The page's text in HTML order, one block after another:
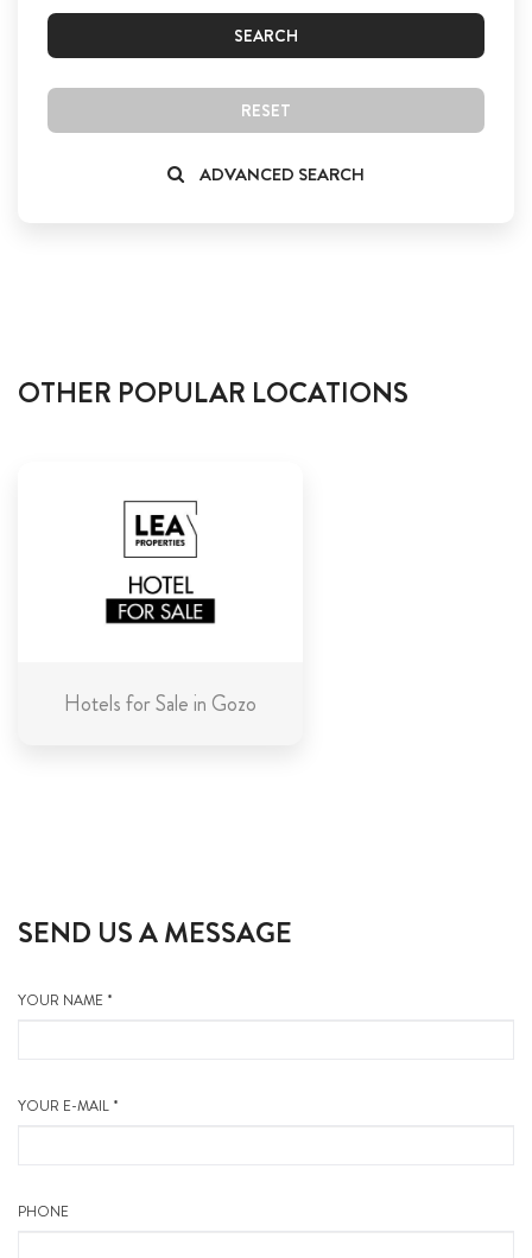
SEARCH
RESET
ADVANCED SEARCH
OTHER POPULAR LOCATIONS
Hotels for Sale in Gozo
SEND US A MESSAGE
YOUR NAME *
YOUR E-MAIL *
PHONE